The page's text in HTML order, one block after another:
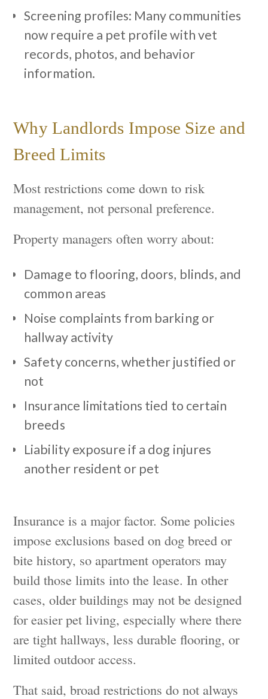
Screening profiles: Many communities
now require a pet profile with vet
records, photos, and behavior
information.
Why Landlords Impose Size and
Breed Limits
Most restrictions come down to risk
management, not personal preference.
Property managers often worry about:
Damage to flooring, doors, blinds, and
common areas
Noise complaints from barking or
hallway activity
Safety concerns, whether justified or
not
Insurance limitations tied to certain
breeds
Liability exposure if a dog injures
another resident or pet
Insurance is a major factor. Some policies
impose exclusions based on dog breed or
bite history, so apartment operators may
build those limits into the lease. In other
cases, older buildings may not be designed
for easier pet living, especially where there
are tight hallways, less durable flooring, or
limited outdoor access.
That said, broad restrictions do not always